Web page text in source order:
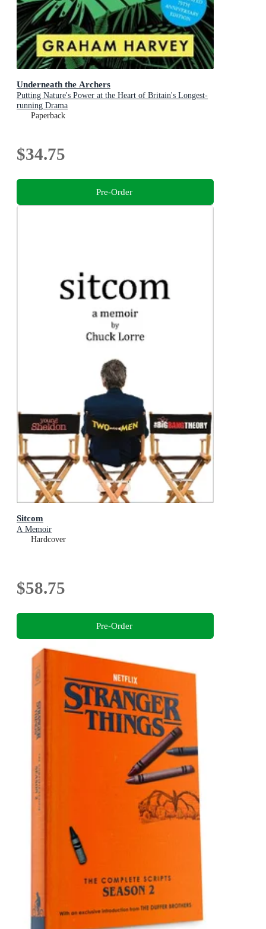
Underneath the Archers
Putting Nature's Power at the Heart of Britain's Longest-
running Drama
Paperback
$34.75
Pre-Order
Sitcom
A Memoir
Hardcover
$58.75
Pre-Order